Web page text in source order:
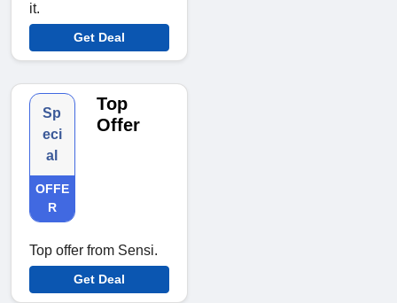
it.
Get Deal
Sp
eci
al
OFFE
R
Top
Offer
Top offer from Sensi.
Get Deal